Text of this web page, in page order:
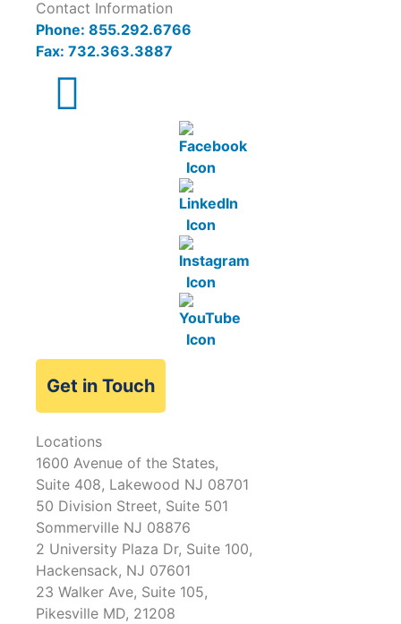
Contact Information
Phone: 855.292.6766
Fax: 732.363.3887
Get in Touch
Locations
1600 Avenue of the States,
Suite 408, Lakewood NJ 08701
50 Division Street, Suite 501
Sommerville NJ 08876
2 University Plaza Dr, Suite 100,
Hackensack, NJ 07601
23 Walker Ave, Suite 105,
Pikesville MD, 21208